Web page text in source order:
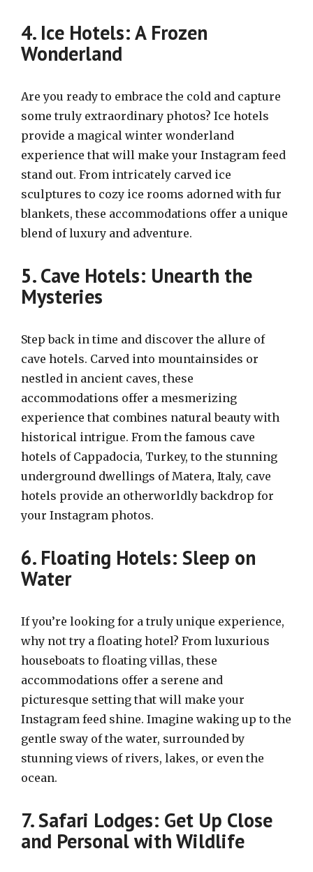
4. Ice Hotels: A Frozen
Wonderland
Are you ready to embrace the cold and capture
some truly extraordinary photos? Ice hotels
provide a magical winter wonderland
experience that will make your Instagram feed
stand out. From intricately carved ice
sculptures to cozy ice rooms adorned with fur
blankets, these accommodations offer a unique
blend of luxury and adventure.
5. Cave Hotels: Unearth the
Mysteries
Step back in time and discover the allure of
cave hotels. Carved into mountainsides or
nestled in ancient caves, these
accommodations offer a mesmerizing
experience that combines natural beauty with
historical intrigue. From the famous cave
hotels of Cappadocia, Turkey, to the stunning
underground dwellings of Matera, Italy, cave
hotels provide an otherworldly backdrop for
your Instagram photos.
6. Floating Hotels: Sleep on
Water
If you’re looking for a truly unique experience,
why not try a floating hotel? From luxurious
houseboats to floating villas, these
accommodations offer a serene and
picturesque setting that will make your
Instagram feed shine. Imagine waking up to the
gentle sway of the water, surrounded by
stunning views of rivers, lakes, or even the
ocean.
7. Safari Lodges: Get Up Close
and Personal with Wildlife